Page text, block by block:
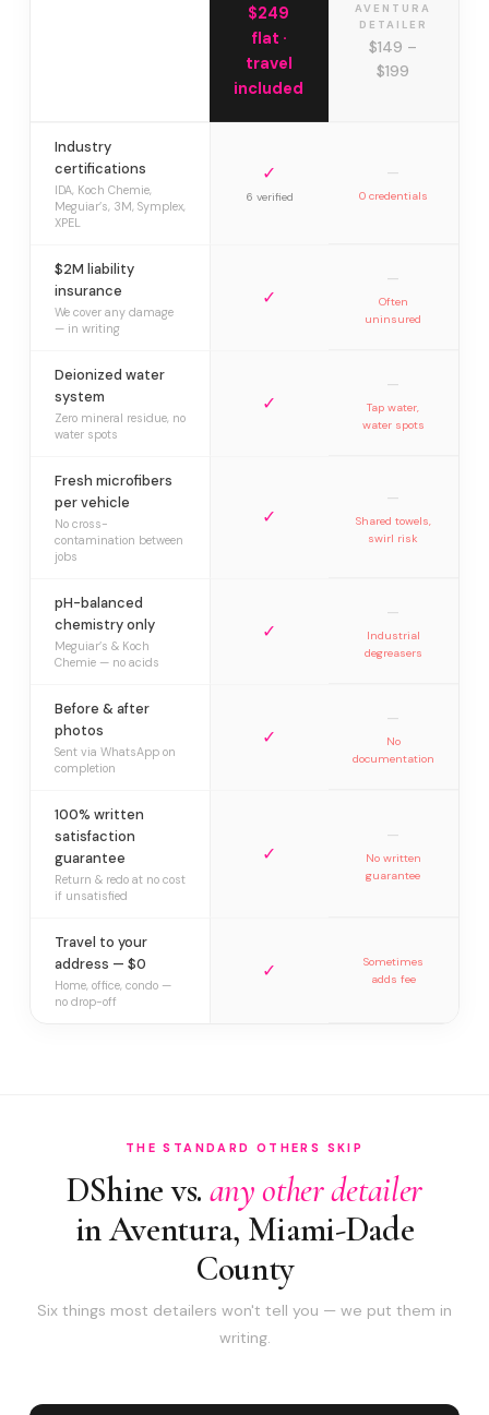
$249
flat ·
travel
included
AVENTURA
DETAILER
$149 –
$199
Industry
certifications
IDA, Koch Chemie,
Meguiar’s, 3M, Symplex,
XPEL
✓
6 verified
—
0 credentials
$2M liability
insurance
We cover any damage
— in writing
✓
—
Often
uninsured
Deionized water
system
Zero mineral residue, no
water spots
✓
—
Tap water,
water spots
Fresh microfibers
per vehicle
No cross-
contamination between
jobs
✓
—
Shared towels,
swirl risk
pH-balanced
chemistry only
Meguiar’s & Koch
Chemie — no acids
✓
—
Industrial
degreasers
Before & after
photos
Sent via WhatsApp on
completion
✓
—
No
documentation
100% written
satisfaction
guarantee
Return & redo at no cost
if unsatisfied
✓
—
No written
guarantee
Travel to your
address — $0
Home, office, condo —
no drop-off
✓
Sometimes
adds fee
THE STANDARD OTHERS SKIP
DShine vs. any other detailer
in Aventura, Miami-Dade
County
Six things most detailers won't tell you — we put them in
writing.